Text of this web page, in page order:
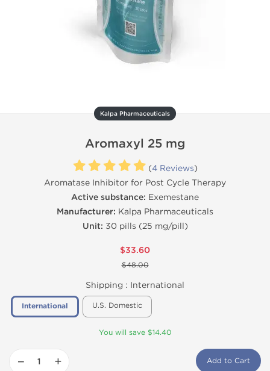
Kalpa Pharmaceuticals
Aromaxyl 25 mg
(4 Reviews)
Aromatase Inhibitor for Post Cycle Therapy
Active substance: Exemestane
Manufacturer: Kalpa Pharmaceuticals
Unit: 30 pills (25 mg/pill)
$33.60
$48.00
Shipping : International
International U.S. Domestic
You will save $14.40
− + Add to Cart